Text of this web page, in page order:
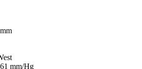
mm
mm/Hg